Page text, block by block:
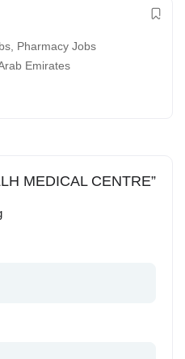
Pharmacy Jobs
Emirates
MEDICAL CENTRE”